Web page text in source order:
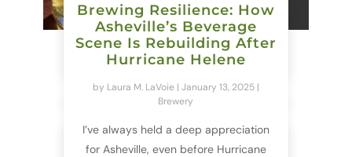
Brewing Resilience: How
Asheville’s Beverage
Scene Is Rebuilding After
Hurricane Helene
by Laura M. LaVoie| January 13, 2025|
Brewery
I’ve always held a deep appreciation
for Asheville, even before Hurricane